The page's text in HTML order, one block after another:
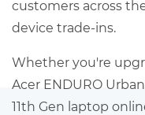
customers across
device trade-ins.
Whether you're
Acer ENDURO
11th Gen laptop